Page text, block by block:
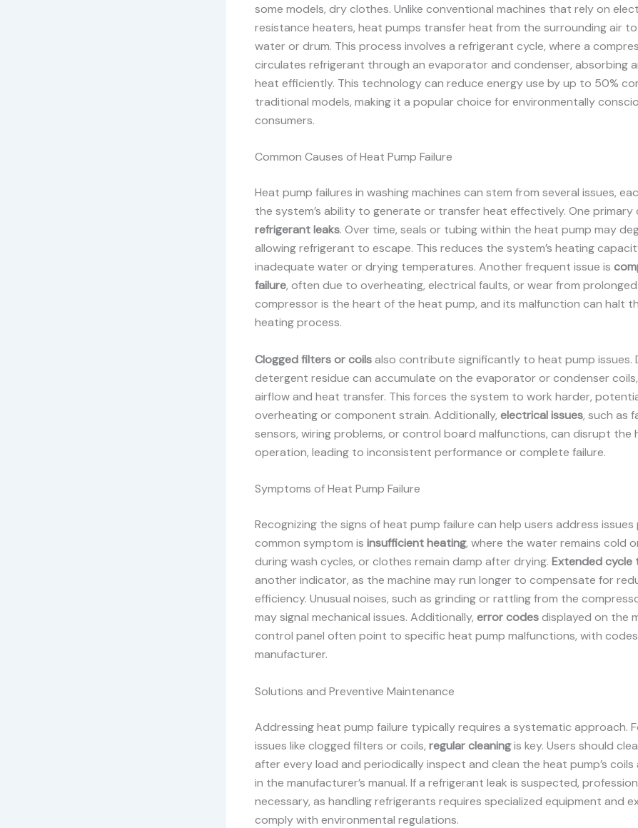
some models, dry clothes. Unlike conventional machines that rely on
resistance heaters, heat pumps transfer heat from the surrounding air
water or drum. This process involves a refrigerant cycle, where a
circulates refrigerant through an evaporator and condenser, absorbing
heat efficiently. This technology can reduce energy use by up to 50%
traditional models, making it a popular choice for environmentally
consumers.
Common Causes of Heat Pump Failure
Heat pump failures in washing machines can stem from several issues,
the system’s ability to generate or transfer heat effectively. One primary
refrigerant leaks. Over time, seals or tubing within the heat pump may
allowing refrigerant to escape. This reduces the system’s heating
inadequate water or drying temperatures. Another frequent issue is
failure, often due to overheating, electrical faults, or wear from prolonged
compressor is the heart of the heat pump, and its malfunction can halt
heating process.
Clogged filters or coilsalso contribute significantly to heat pump issues.
detergent residue can accumulate on the evaporator or condenser
airflow and heat transfer. This forces the system to work harder,
overheating or component strain. Additionally, electrical issues, such as
sensors, wiring problems, or control board malfunctions, can disrupt the
operation, leading to inconsistent performance or complete failure.
Symptoms of Heat Pump Failure
Recognizing the signs of heat pump failure can help users address
common symptom is insufficient heating, where the water remains cold
during wash cycles, or clothes remain damp after drying. Extended cycle
another indicator, as the machine may run longer to compensate for
efficiency. Unusual noises, such as grinding or rattling from the
may signal mechanical issues. Additionally, error codesdisplayed on the
control panel often point to specific heat pump malfunctions, with
manufacturer.
Solutions and Preventive Maintenance
Addressing heat pump failure typically requires a systematic approach.
issues like clogged filters or coils, regular cleaningis key. Users should
after every load and periodically inspect and clean the heat pump’s coils
in the manufacturer’s manual. If a refrigerant leak is suspected,
necessary, as handling refrigerants requires specialized equipment and
comply with environmental regulations.